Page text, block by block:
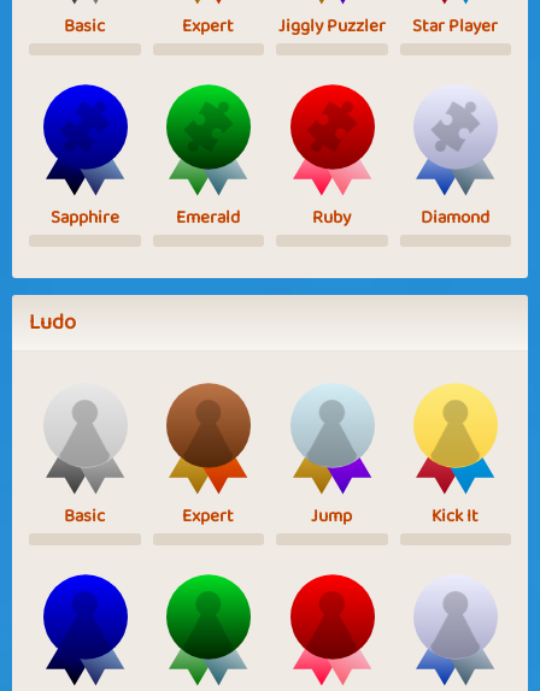
Basic Expert Jiggly Puzzler Star Player
Sapphire Emerald Ruby Diamond
Ludo
Basic Expert Jump Kick It